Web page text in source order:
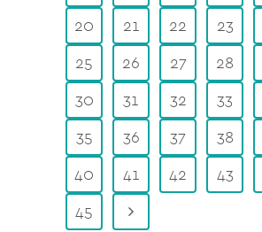
20
21 22 23
25
26 27 28
30
31 32 33
35
36 37 38
40
41 42 43
45